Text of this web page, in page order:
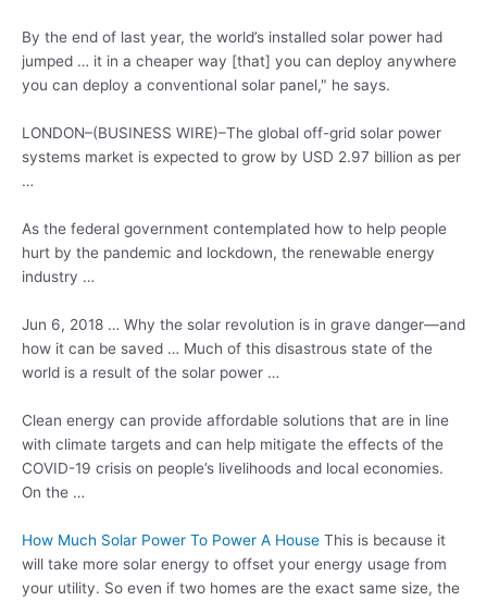
By the end of last year, the world’s installed solar power had
jumped … it in a cheaper way [that] you can deploy anywhere
you can deploy a conventional solar panel," he says.
LONDON–(BUSINESS WIRE)–The global off-grid solar power
systems market is expected to grow by USD 2.97 billion as per
…
As the federal government contemplated how to help people
hurt by the pandemic and lockdown, the renewable energy
industry …
Jun 6, 2018 … Why the solar revolution is in grave danger—and
how it can be saved … Much of this disastrous state of the
world is a result of the solar power …
Clean energy can provide affordable solutions that are in line
with climate targets and can help mitigate the effects of the
COVID-19 crisis on people’s livelihoods and local economies.
On the …
How Much Solar Power To Power A House This is because it
will take more solar energy to offset your energy usage from
your utility. So even if two homes are the exact same size, the